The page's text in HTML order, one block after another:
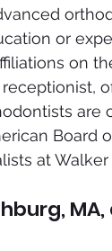
or
on
are
Board
at
MA,